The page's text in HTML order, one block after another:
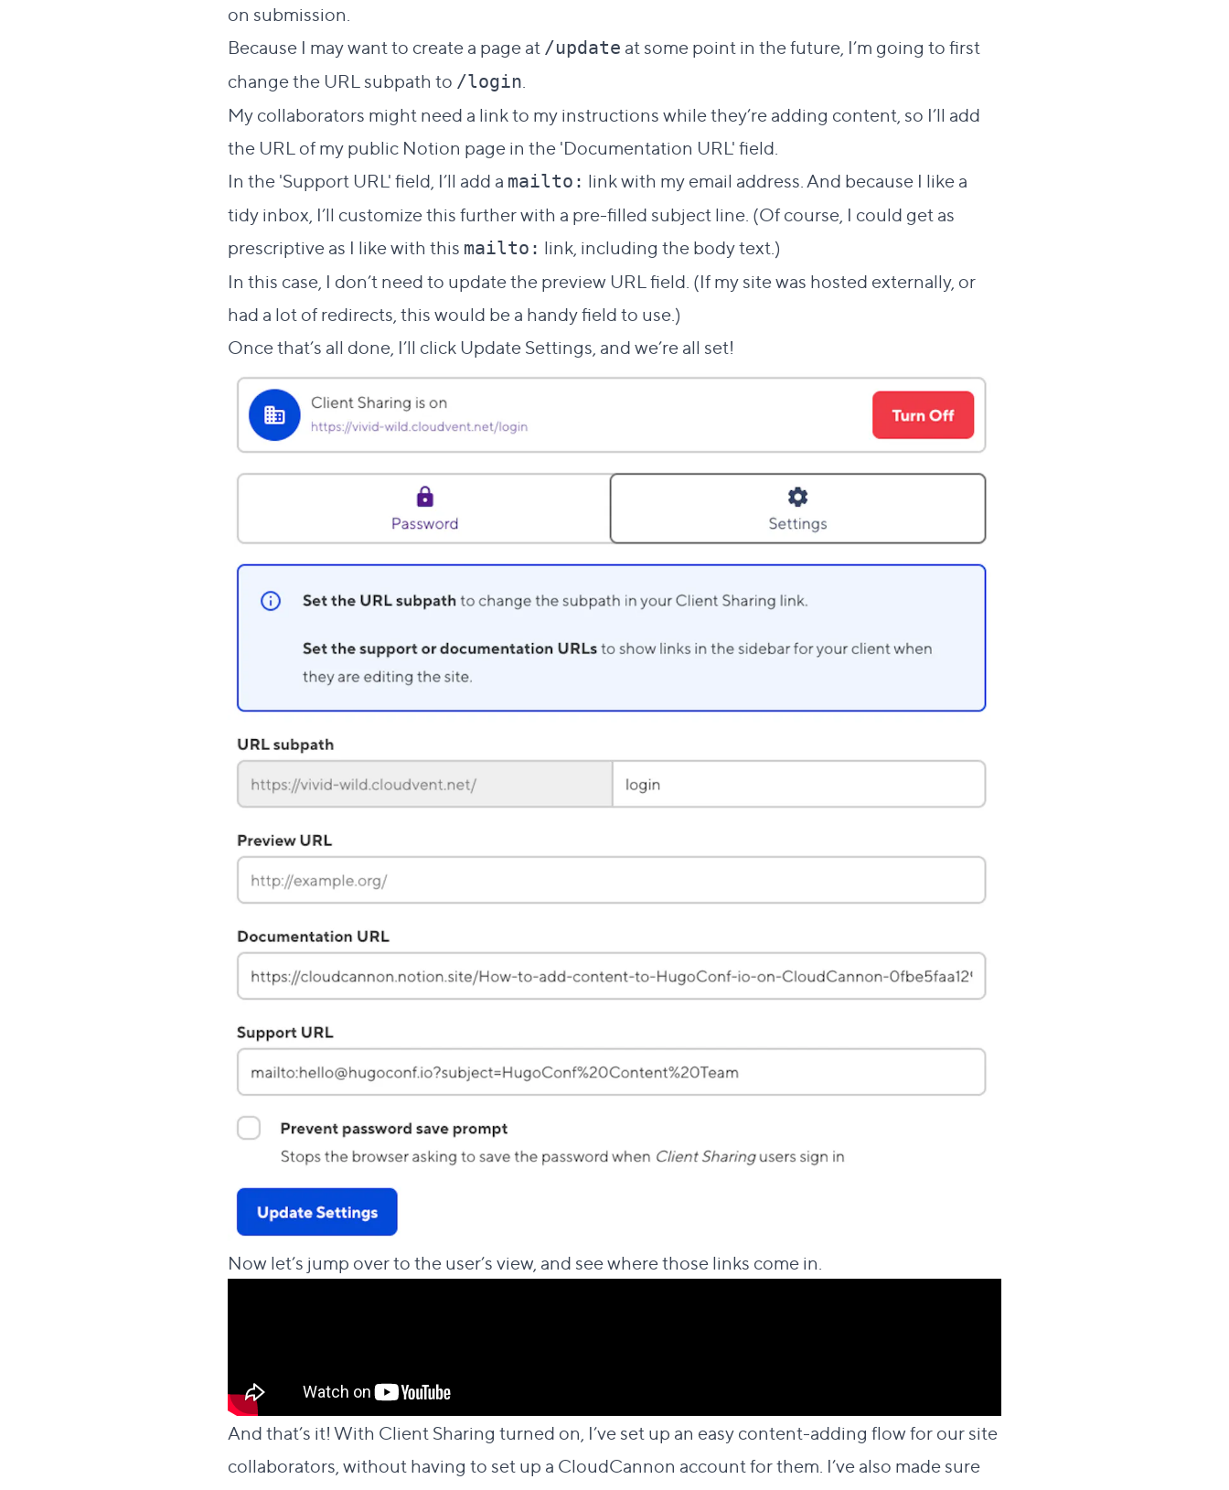
on submission.
Because I may want to create a page at /update at some point in the future, I’m going to first
change the URL subpath to /login
My collaborators might need a link to my instructions while they’re adding content, so I’ll add
the URL of my public Notion page in the 'Documentation URL' field.
In the 'Support URL' field, I’ll add a mailto: link with my email address. And because I like a
tidy inbox, I’ll customize this further with a pre-filled subject line. (Of course, I could get as
prescriptive as I like with this mailto: link, including the body text.)
In this case, I don’t need to update the preview URL field. (If my site was hosted externally, or
had a lot of redirects, this would be a handy field to use.)
Once that’s all done, I’ll click Update Settings, and we’re all set!
Now let’s jump over to the user’s view, and see where those links come in.
And that’s it! With Client Sharing turned on, I’ve set up an easy content-adding flow for our site
collaborators, without having to set up a CloudCannon account for them. I’ve also made sure